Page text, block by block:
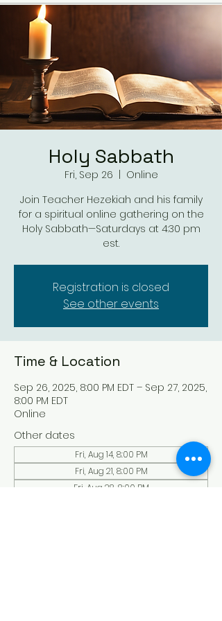
Holy Sabbath
Fri, Sep 26
Online
Join Teacher Hezekiah and his family
for a spiritual online gathering on the
Holy Sabbath—Saturdays at 4:30 pm
est.
Registration is closed
See other events
Time & Location
Sep 26, 2025, 8:00 PM EDT – Sep 27, 2025,
8:00 PM EDT
Online
Other dates
Fri, Aug 14, 8:00 PM
Fri, Aug 21, 8:00 PM
Fri, Aug 28, 8:00 PM